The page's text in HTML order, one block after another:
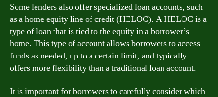
Some lenders also offer specialized loan accounts, such
as a home equity line of credit (HELOC). A HELOC is a
type of loan that is tied to the equity in a borrower’s
home. This type of account allows borrowers to access
funds as needed, up to a certain limit, and typically
offers more flexibility than a traditional loan account.
It is important for borrowers to carefully consider which